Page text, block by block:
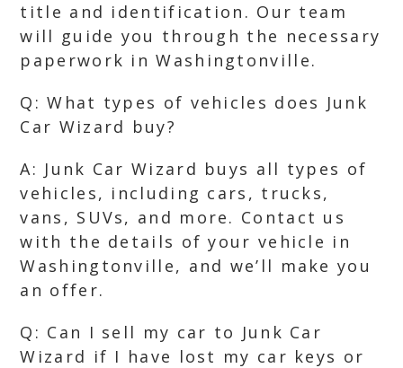
title and identification. Our team
will guide you through the necessary
paperwork in Washingtonville.
Q: What types of vehicles does Junk
Car Wizard buy?
A: Junk Car Wizard buys all types of
vehicles, including cars, trucks,
vans, SUVs, and more. Contact us
with the details of your vehicle in
Washingtonville, and we’ll make you
an offer.
Q: Can I sell my car to Junk Car
Wizard if I have lost my car keys or